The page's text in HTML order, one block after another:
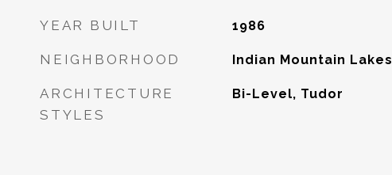
YEAR BUILT 1986
NEIGHBORHOOD Indian Mountain Lakes
ARCHITECTURE
STYLES
Bi-Level, Tudor